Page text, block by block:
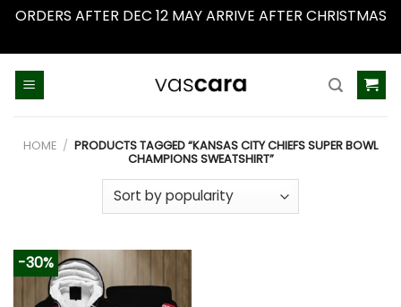
ORDERS AFTER DEC 12 MAY ARRIVE AFTER CHRISTMAS
HOME / PRODUCTS TAGGED “KANSAS CITY CHIEFS SUPER BOWL
CHAMPIONS SWEATSHIRT”
-30%